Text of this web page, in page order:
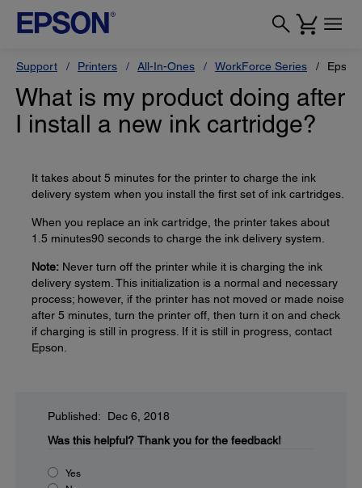
Support Printers All-In-Ones WorkForce Series
What is my product doing after
I install a new ink cartridge?
It takes about 5 minutes for the printer to charge the ink
delivery system when you install the first set of ink cartridges.
When you replace an ink cartridge, the printer takes about
1.5 minutes90 seconds to charge the ink delivery system.
Note: Never turn off the printer while it is charging the ink
delivery system. This initialization is a normal and necessary
process; however, if the printer has not moved or made noise
after 5 minutes, turn the printer off, then turn it on and check
if charging is still in progress. If it is still in progress, contact
Epson.
Published: Dec 6, 2018
Was this helpful? Thank you for the feedback!
Yes